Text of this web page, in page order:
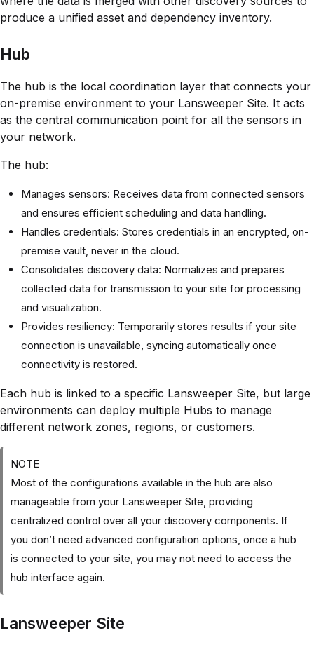
produce a unified asset and dependency inventory.
Hub
The hub is the local coordination layer that connects your
on-premise environment to your Lansweeper Site. It acts
as the central communication point for all the sensors in
your network.
The hub:
Manages sensors: Receives data from connected sensors
and ensures efficient scheduling and data handling.
Handles credentials: Stores credentials in an encrypted, on-
premise vault, never in the cloud.
Consolidates discovery data: Normalizes and prepares
collected data for transmission to your site for processing
and visualization.
Provides resiliency: Temporarily stores results if your site
connection is unavailable, syncing automatically once
connectivity is restored.
Each hub is linked to a specific Lansweeper Site, but large
environments can deploy multiple Hubs to manage
different network zones, regions, or customers.
NOTE
Most of the configurations available in the hub are also
manageable from your Lansweeper Site, providing
centralized control over all your discovery components. If
you don’t need advanced configuration options, once a hub
is connected to your site, you may not need to access the
hub interface again.
Lansweeper Site